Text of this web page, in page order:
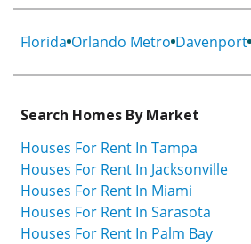
Florida Orlando Metro Davenport
Search Homes By Market
Houses For Rent In Tampa
Houses For Rent In Jacksonville
Houses For Rent In Miami
Houses For Rent In Sarasota
Houses For Rent In Palm Bay